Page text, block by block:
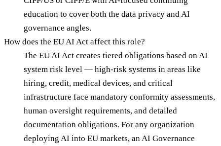
education to cover both the data privacy and AI
governance angles.
How does the EU AI Act affect this role?
The EU AI Act creates tiered obligations based on AI
system risk level — high-risk systems in areas like
hiring, credit, medical devices, and critical
infrastructure face mandatory conformity assessments,
human oversight requirements, and detailed
documentation obligations. For any organization
deploying AI into EU markets, an AI Governance